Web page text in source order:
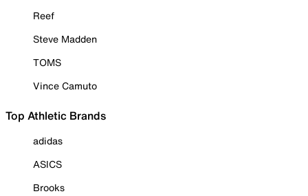
Reef
Steve Madden
TOMS
Vince Camuto
Top Athletic Brands
adidas
ASICS
Brooks